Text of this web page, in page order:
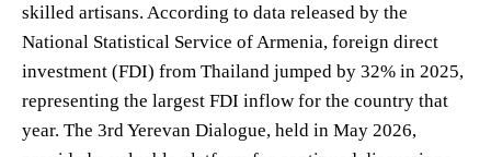
skilled artisans. According to data released by the
National Statistical Service of Armenia, foreign direct
investment (FDI) from Thailand jumped by 32% in 2025,
representing the largest FDI inflow for the country that
year. The 3rd Yerevan Dialogue, held in May 2026,